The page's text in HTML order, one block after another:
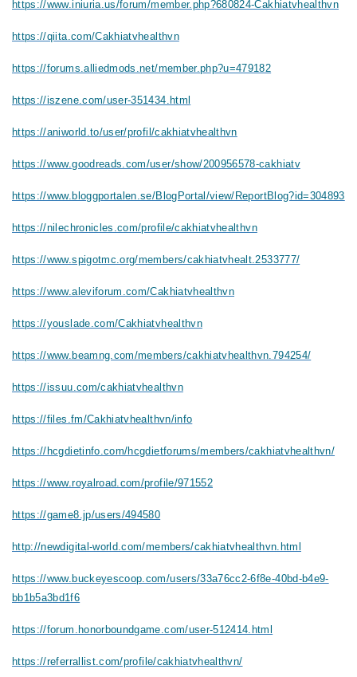
https://www.iniuria.us/forum/member.php?680824-Cakhiatvhealthvn
https://qiita.com/Cakhiatvhealthvn
https://forums.alliedmods.net/member.php?u=479182
https://iszene.com/user-351434.html
https://aniworld.to/user/profil/cakhiatvhealthvn
https://www.goodreads.com/user/show/200956578-cakhiatv
https://www.bloggportalen.se/BlogPortal/view/ReportBlog?id=304893
https://nilechronicles.com/profile/cakhiatvhealthvn
https://www.spigotmc.org/members/cakhiatvhealt.2533777/
https://www.aleviforum.com/Cakhiatvhealthvn
https://youslade.com/Cakhiatvhealthvn
https://www.beamng.com/members/cakhiatvhealthvn.794254/
https://issuu.com/cakhiatvhealthvn
https://files.fm/Cakhiatvhealthvn/info
https://hcgdietinfo.com/hcgdietforums/members/cakhiatvhealthvn/
https://www.royalroad.com/profile/971552
https://game8.jp/users/494580
http://newdigital-world.com/members/cakhiatvhealthvn.html
https://www.buckeyescoop.com/users/33a76cc2-6f8e-40bd-b4e9-
bb1b5a3bd1f6
https://forum.honorboundgame.com/user-512414.html
https://referrallist.com/profile/cakhiatvhealthvn/